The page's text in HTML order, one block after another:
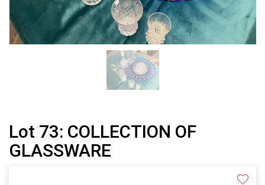
Lot 73: COLLECTION OF
GLASSWARE